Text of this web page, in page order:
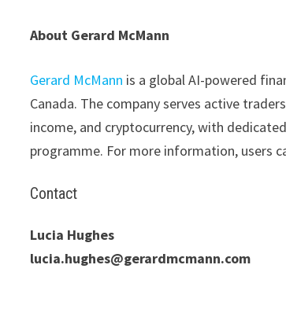
About Gerard McMann
Gerard McMann is a global AI-powered
Canada. The company serves active
income, and cryptocurrency, with
programme. For more information, users
Contact
Lucia Hughes
lucia.hughes@gerardmcmann.com